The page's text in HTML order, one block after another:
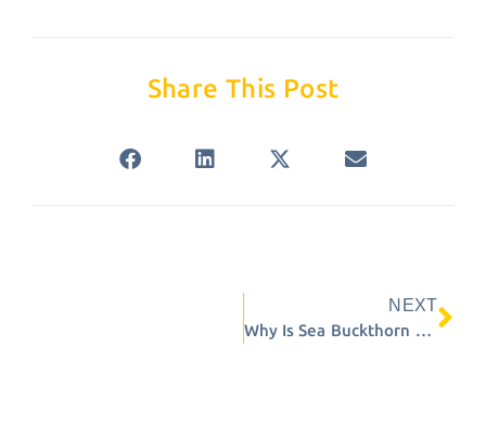
Share This Post
NEXT
Why Is Sea Buckthorn Sensitive to Heat?